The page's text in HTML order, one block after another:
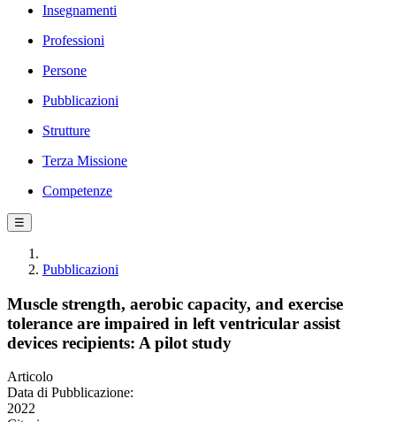
Insegnamenti
Professioni
Persone
Pubblicazioni
Strutture
Terza Missione
Competenze
☰
Pubblicazioni
Muscle strength, aerobic capacity, and exercise
tolerance are impaired in left ventricular assist
devices recipients: A pilot study
Articolo
Data di Pubblicazione:
2022